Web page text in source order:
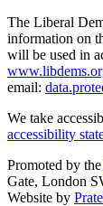
The Liberal
information on
will be used in
email:
We take
accessibility
Promoted by the
Gate, London
Website by